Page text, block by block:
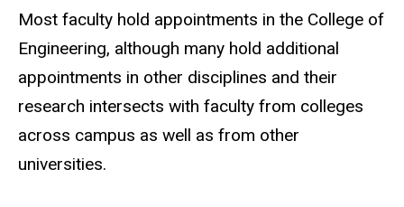
Most faculty hold appointments in the College of
Engineering, although many hold additional
appointments in other disciplines and their
research intersects with faculty from colleges
across campus as well as from other
universities.